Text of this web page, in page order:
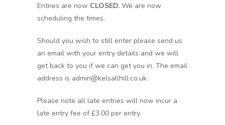
Entries are now CLOSED. We are now
scheduling the times.
Should you wish to still enter please send us
an email with your entry details and we will
get back to you if we can get you in. The email
address is admin@kelsallhill.co.uk.
Please note all late entries will now incur a
late entry fee of £3.00 per entry.